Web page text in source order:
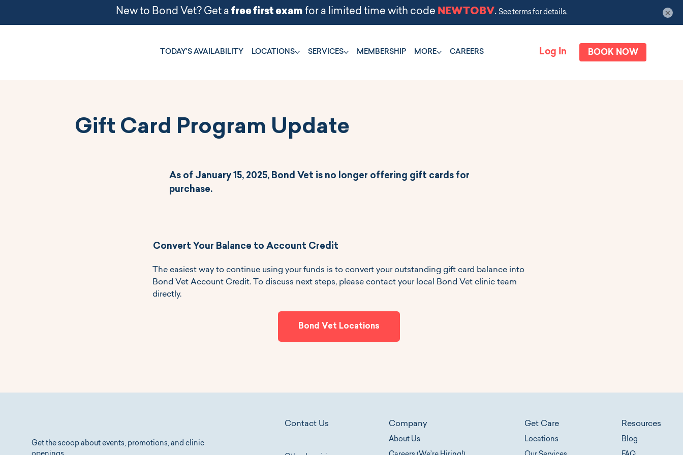
TODAY'S AVAILABILITY LOCATIONS SERVICES MEMBERSHIP MORE CAREERS BOOK NOW
Log In
Gift Card Program Update
As of January 15, 2025, Bond Vet is no longer offering gift cards for
purchase.
Convert Your Balance to Account Credit
The easiest way to continue using your funds is to convert your outstanding gift card balance into
Bond Vet Account Credit. To discuss next steps, please contact your local Bond Vet clinic team
directly.
Bond Vet Locations
Contact Us Company
About Us
Get Care
Locations
Resources
Blog
Get the scoop about events, promotions, and clinic
×